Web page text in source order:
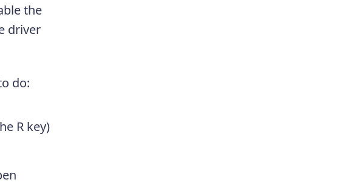
the
driver
do:
R key)